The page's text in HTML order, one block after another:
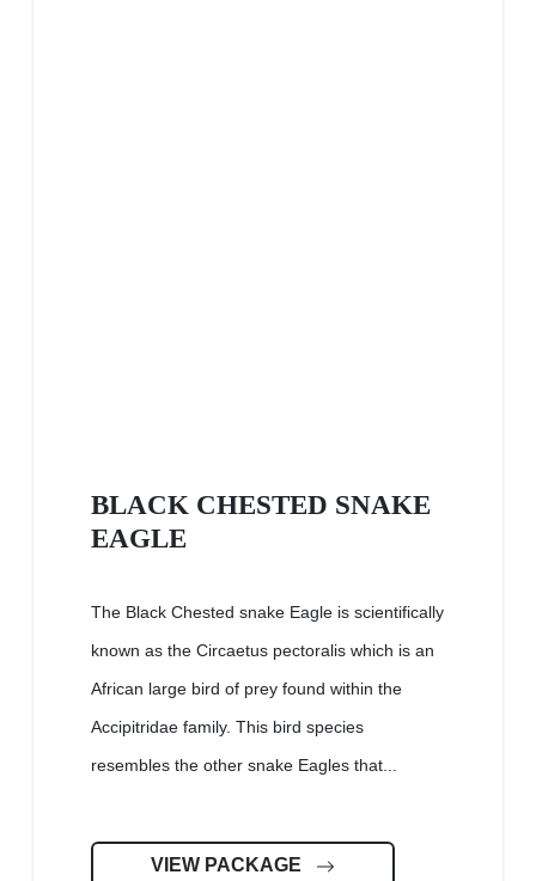
BLACK CHESTED SNAKE
EAGLE
The Black Chested snake Eagle is scientifically
known as the Circaetus pectoralis which is an
African large bird of prey found within the
Accipitridae family. This bird species
resembles the other snake Eagles that...
VIEW PACKAGE